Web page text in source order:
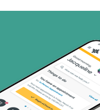
Electric (1 plans)
Health Plan (19 plans)
(3 plans)